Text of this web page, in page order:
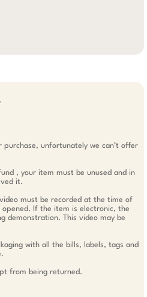
purchase, unfortunately we can’t offer
, your item must be unused and in
it.
must be recorded at the time of
If the item is electronic, the
demonstration. This video may be
with all the bills, labels, tags and
from being returned.